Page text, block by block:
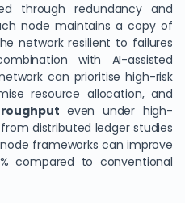
through redundancy and
node maintains a copy of
network resilient to failures
with AI-assisted
can prioritise high-risk
resource allocation, and
even under high-
distributed ledger studies
frameworks can improve
compared to conventional